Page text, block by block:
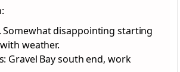
Somewhat disappointing starting
weather.
Gravel Bay south end, work